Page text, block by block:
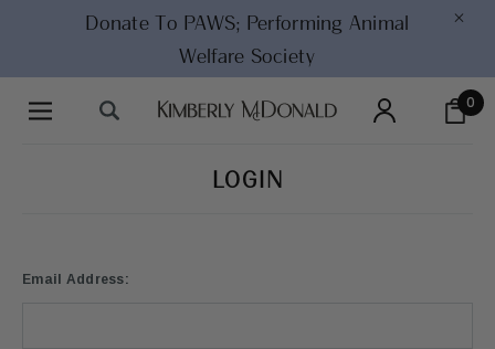
Donate To PAWS; Performing Animal
Welfare Society
×
0
LOGIN
Email Address: